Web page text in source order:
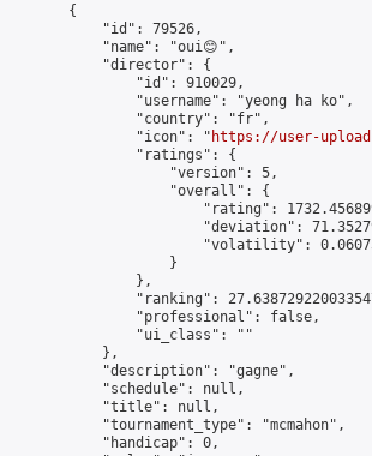
        {
            "id": 79526,
            "name": "oui😊",
            "director": {
                "id": 910029,
                "username": "yeong ha ko",
                "country": "fr",
                "icon": "
https://user-
                "ratings": {
                    "version": 5,
                    "overall": {
"rating":
"deviation":
"volatility":
                    }
                },
"ranking":
                "professional": false,
                "ui_class": ""
            },
            "description": "gagne",
            "schedule": null,
            "title": null,
            "tournament_type": "mcmahon",
            "handicap": 0,